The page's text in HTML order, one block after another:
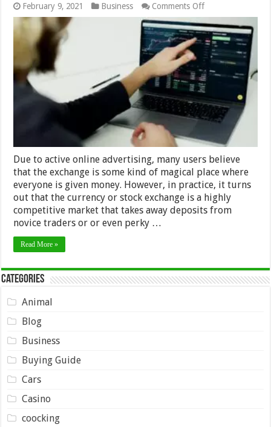
February 9, 2021 Business Comments Offon
Essential
Set
of
Skills
and
Tools
for
Novice
Traders
–
2024
Guide
Due to active online advertising, many users believe
that the exchange is some kind of magical place where
everyone is given money. However, in practice, it turns
out that the currency or stock exchange is a highly
competitive market that takes away deposits from
novice traders or or even perky …
Read More »
Categories
Animal
Blog
Business
Buying Guide
Cars
Casino
coocking